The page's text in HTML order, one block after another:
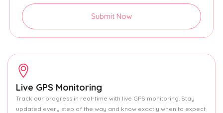
Submit Now
Live GPS Monitoring
Track our progress in real-time with live GPS monitoring. Stay
updated every step of the way and know exactly when to expect